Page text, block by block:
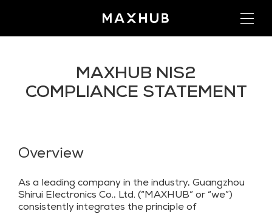
MAXHUB NIS2
COMPLIANCE STATEMENT
Overview
As a leading company in the industry, Guangzhou
Shirui Electronics Co., Ltd. (“MAXHUB” or “we”)
consistently integrates the principle of